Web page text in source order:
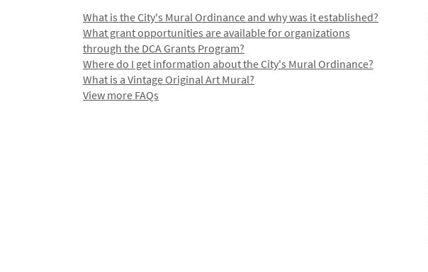
What is the City's Mural Ordinance and why was it established?
What grant opportunities are available for organizations
through the DCA Grants Program?
Where do I get information about the City's Mural Ordinance?
What is a Vintage Original Art Mural?
View more FAQs